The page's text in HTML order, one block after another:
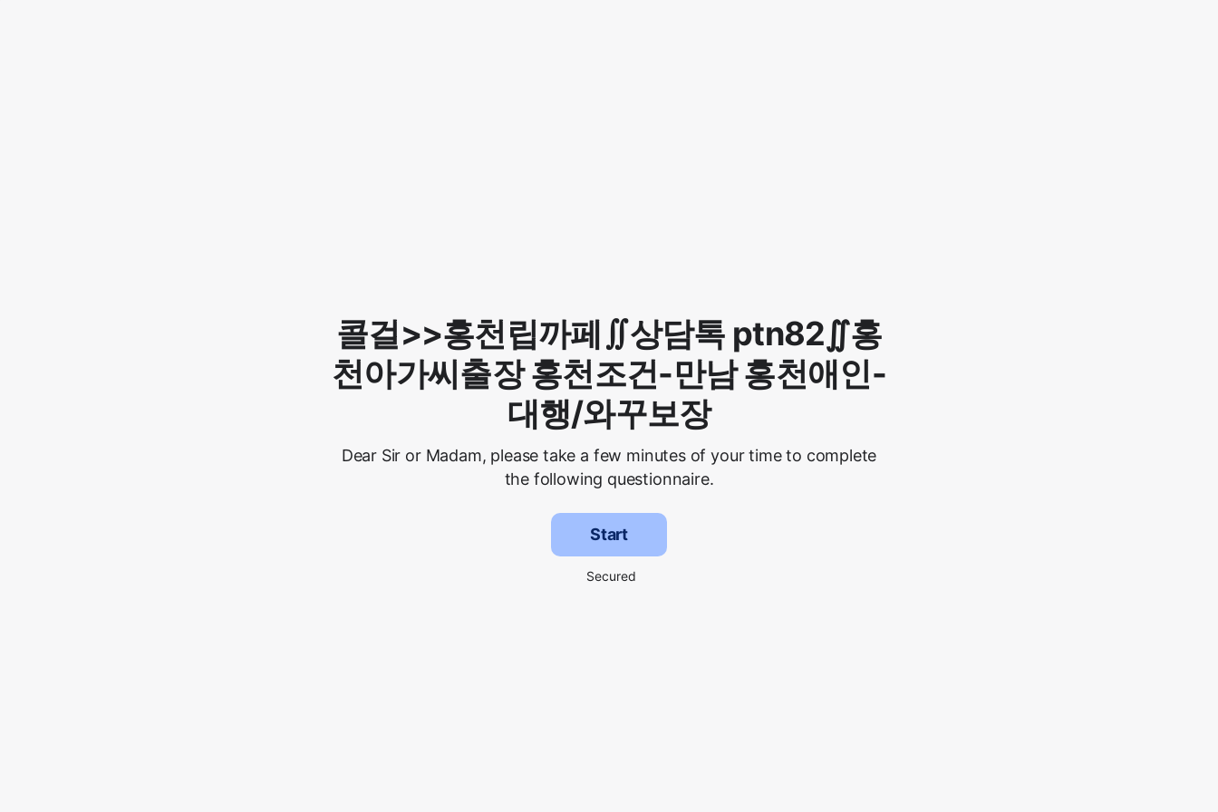
콜걸>>홍천립까페∬상담톡 ptn82∬홍
천아가씨출장 홍천조건-만남 홍천애인-
대행/와꾸보장
Dear Sir or Madam, please take a few minutes of your time to complete
the following questionnaire.
Start
Secured